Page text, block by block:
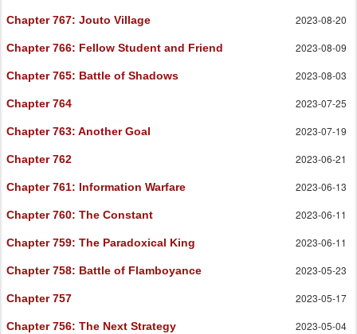
Chapter 767: Jouto Village 2023-08-20
Chapter 766: Fellow Student and Friend 2023-08-09
Chapter 765: Battle of Shadows 2023-08-03
Chapter 764 2023-07-25
Chapter 763: Another Goal 2023-07-19
Chapter 762 2023-06-21
Chapter 761: Information Warfare 2023-06-13
Chapter 760: The Constant 2023-06-11
Chapter 759: The Paradoxical King 2023-06-11
Chapter 758: Battle of Flamboyance 2023-05-23
Chapter 757 2023-05-17
Chapter 756: The Next Strategy 2023-05-04